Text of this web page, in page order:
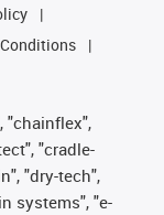
"chainflex",
"cradle-
"dry-tech",
systems", "e-